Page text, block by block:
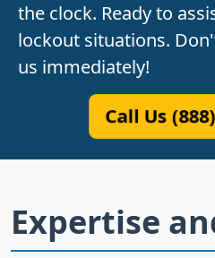
the clock. Ready to
lockout situations.
us immediately!
Call Us
Expertise